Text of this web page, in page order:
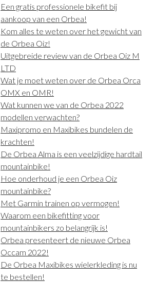
Een gratis professionele bikefit bij
aankoop van een Orbea!
Kom alles te weten over het gewicht van
de Orbea Oiz!
Uitgebreide review van de Orbea Oiz M
LTD
Wat je moet weten over de Orbea Orca
OMX en OMR!
Wat kunnen we van de Orbea 2022
modellen verwachten?
Maxipromo en Maxibikes bundelen de
krachten!
De Orbea Alma is een veelzijdige hardtail
mountainbike!
Hoe onderhoud je een Orbea Oiz
mountainbike?
Met Garmin trainen op vermogen!
Waarom een bikefitting voor
mountainbikers zo belangrijk is!
Orbea presenteert de nieuwe Orbea
Occam 2022!
De Orbea Maxibikes wielerkleding is nu
te bestellen!